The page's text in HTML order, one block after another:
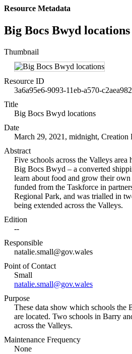
Resource Metadata
Big Bocs Bwyd locations
Thumbnail
Resource ID
3a6a95e6-9093-11eb-a570-
Title
Big Bocs Bwyd locations
Date
March 29, 2021, midnight, Creation
Abstract
Five schools across the Valleys area
Big Bocs Bwyd – a converted
learn about food and grow their
funded from the Taskforce in
Regional Park, and was trialled in
being extended across the Valleys.
Edition
--
Responsible
natalie.small@gov.wales
Point of Contact
Small
natalie.small@gov.wales
Purpose
These data show which schools the
are located. Two schools in Barry
across the Valleys.
Maintenance Frequency
None